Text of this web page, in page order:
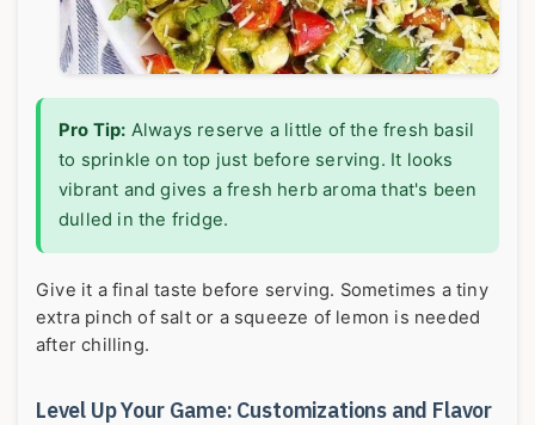
Pro Tip: Always reserve a little of the fresh basil
to sprinkle on top just before serving. It looks
vibrant and gives a fresh herb aroma that's been
dulled in the fridge.
Give it a final taste before serving. Sometimes a tiny
extra pinch of salt or a squeeze of lemon is needed
after chilling.
Level Up Your Game: Customizations and Flavor